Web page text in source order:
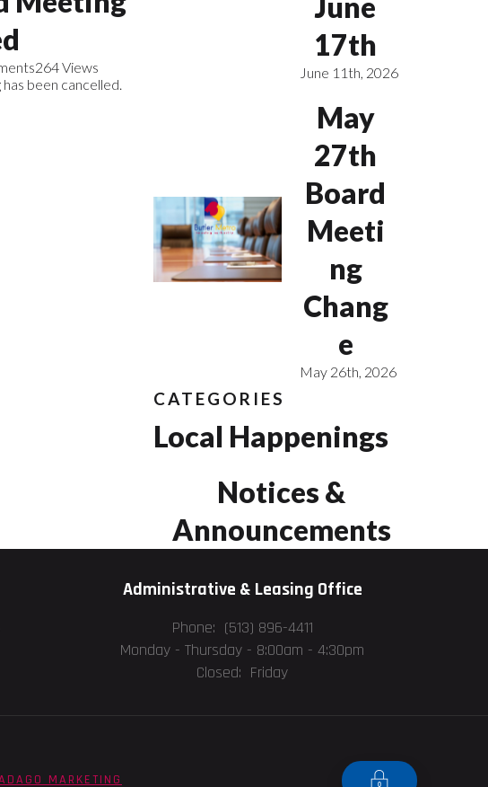
264 Views
been cancelled.
17th
June 11th, 2026
May
27th
Board
Meeti
ng
Chang
e
May 26th, 2026
CATEGORIES
Local Happenings
Notices &
Announcements
Administrative & Leasing Office
Phone: (513) 896-4411
Monday - Thursday - 8:00am - 4:30pm
Closed: Friday
MARKETING